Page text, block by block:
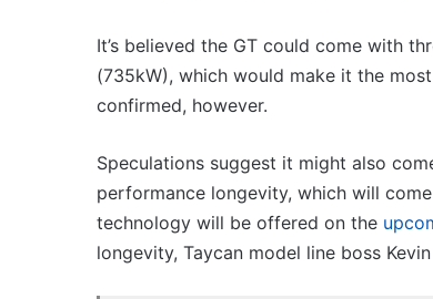
It’s believed the GT could come with
(735kW), which would make it the
confirmed, however.
Speculations suggest it might also
performance longevity, which will
technology will be offered on the
longevity, Taycan model line boss
we miss out on in
6
best
new
BYD
coming
to
Australia
in
2026
20 April 2026, 3:30pm
Top 6 best new
coming to